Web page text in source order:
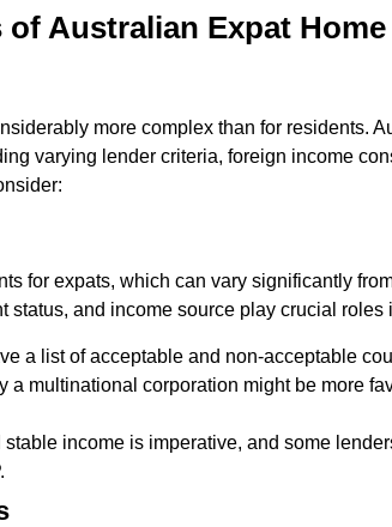
Australian Expat
more complex than for residents.
varying lender criteria, foreign income
for expats, which can vary significantly
status, and income source play crucial
a list of acceptable and non-acceptable
a multinational corporation might be more
income is imperative, and some